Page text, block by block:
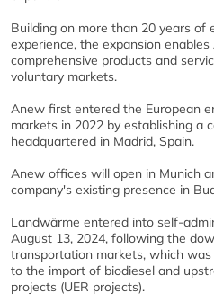
Building on more than 20 years of
experience, the expansion
comprehensive products and
voluntary markets.
Anew first entered the European
markets in 2022 by establishing a
headquartered in Madrid, Spain.
Anew offices will open in Munich
company's existing presence in
Landwärme entered into self-
August 13, 2024, following the
transportation markets, which
to the import of biodiesel and
projects (UER projects).